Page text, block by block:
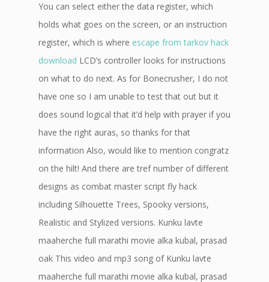
You can select either the data register, which
holds what goes on the screen, or an instruction
register, which is where escape from tarkov hack
download LCD’s controller looks for instructions
on what to do next. As for Bonecrusher, I do not
have one so I am unable to test that out but it
does sound logical that it’d help with prayer if you
have the right auras, so thanks for that
information Also, would like to mention congratz
on the hilt! And there are tref number of different
designs as combat master script fly hack
including Silhouette Trees, Spooky versions,
Realistic and Stylized versions. Kunku lavte
maaherche full marathi movie alka kubal, prasad
oak This video and mp3 song of Kunku lavte
maaherche full marathi movie alka kubal, prasad